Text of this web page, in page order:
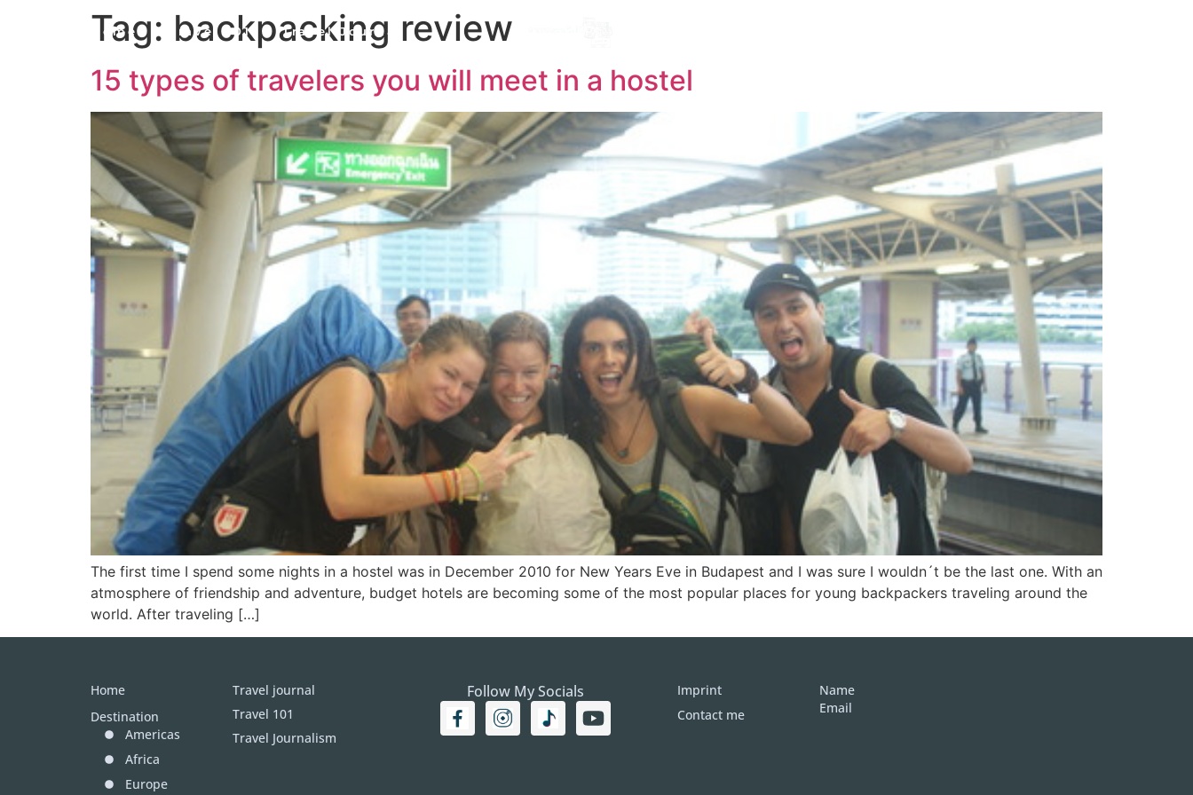
Home Travel 101 Travel Journal
Tag: backpacking review
15 types of travelers you will meet in a hostel
The first time I spend some nights in a hostel was in December 2010 for New Years Eve in Budapest and I was sure I wouldn´t be the last one. With an
atmosphere of friendship and adventure, budget hotels are becoming some of the most popular places for young backpackers traveling around the
world. After traveling […]
Home
Destination
Americas
Africa
Europe
Travel journal
Travel 101
Travel Journalism
Follow My Socials
Imprint
Contact me
Name
Email